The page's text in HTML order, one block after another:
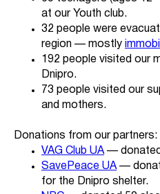
at our Youth club.
32 people were
region — mostly
192 people visited our
Dnipro.
73 people visited our
and mothers.
Donations from our partners:
VAG Club UA— donated
SavePeace UA—
for the Dnipro shelter.